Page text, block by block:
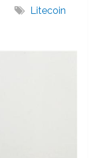
Litecoin